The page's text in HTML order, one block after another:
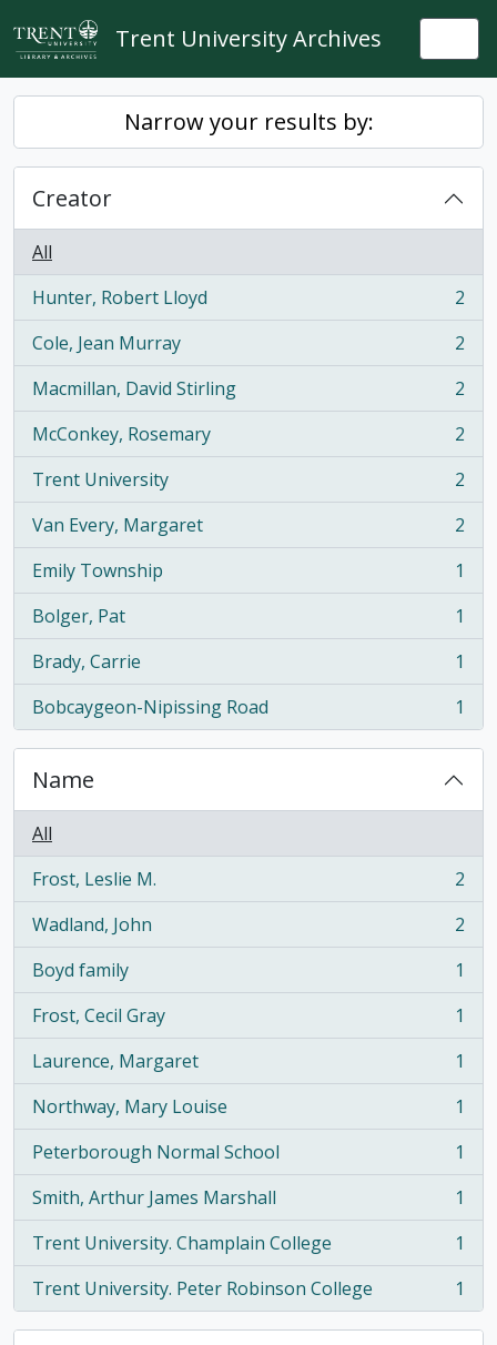
Skip to main content
Trent University Archives
Narrow your results by:
Creator
All
Hunter, Robert Lloyd
, 2 results
2
Cole, Jean Murray
, 2 results
2
Macmillan, David Stirling
, 2 results
2
McConkey, Rosemary
, 2 results
2
Trent University
, 2 results
2
Van Every, Margaret
, 2 results
2
Emily Township
, 1 results
1
Bolger, Pat
, 1 results
1
Brady, Carrie
, 1 results
1
Bobcaygeon-Nipissing Road
, 1 results 1
Name
All
Frost, Leslie M.
, 2 results
2
Wadland, John
, 2 results
2
Boyd family
, 1 results
1
Frost, Cecil Gray
, 1 results
1
Laurence, Margaret
, 1 results
1
Northway, Mary Louise
, 1 results
1
Peterborough Normal School
, 1 results
1
Smith, Arthur James Marshall
, 1 results
1
Trent University. Champlain College
, 1 results
1
Trent University. Peter Robinson College
, 1 results 1